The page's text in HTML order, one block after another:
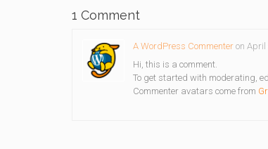
1 Comment
A WordPress Commenter on April
Hi, this is a comment.
To get started with moderating,
Commenter avatars come from